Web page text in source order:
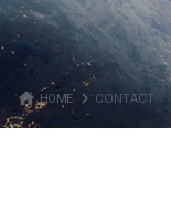
homeHOME navigate_next CONTACT